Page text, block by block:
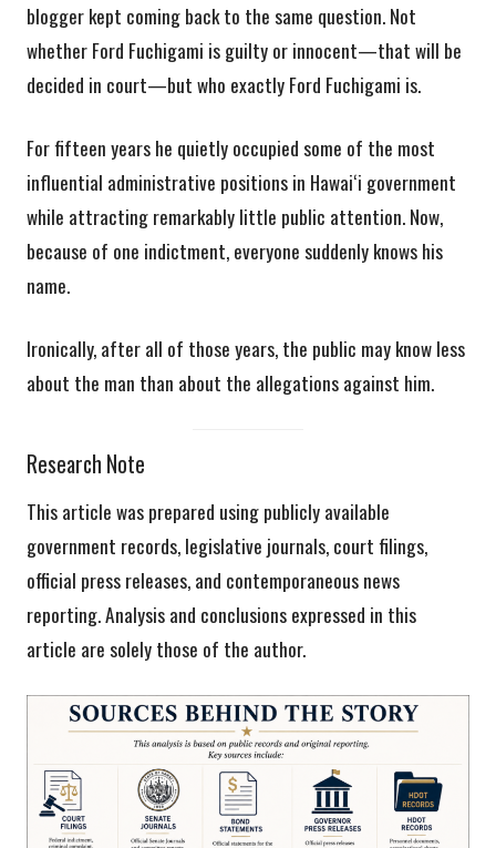
blogger kept coming back to the same question. Not
whether Ford Fuchigami is guilty or innocent—that will be
decided in court—but who exactly Ford Fuchigami is.
For fifteen years he quietly occupied some of the most
influential administrative positions in Hawaiʻi government
while attracting remarkably little public attention. Now,
because of one indictment, everyone suddenly knows his
name.
Ironically, after all of those years, the public may know less
about the man than about the allegations against him.
Research Note
This article was prepared using publicly available
government records, legislative journals, court filings,
official press releases, and contemporaneous news
reporting. Analysis and conclusions expressed in this
article are solely those of the author.